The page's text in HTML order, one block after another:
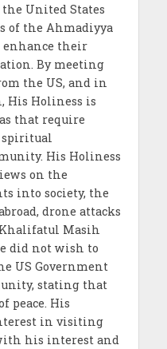
United States
of the Ahmadiyya
their
By meeting
the US, and in
His Holiness is
that require
spiritual
His Holiness
on the
into society, the
drone attacks
Khalifatul Masih
did not wish to
US Government
stating that
peace. His
in visiting
his interest and